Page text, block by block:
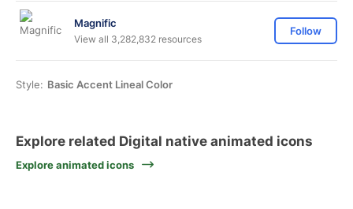
Magnific
View all 3,282,832 resources
Follow
Style: Basic Accent Lineal Color
Explore related Digital native animated icons
Explore animated icons